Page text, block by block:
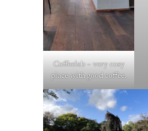
Coffeelab – very cosy
place with good coffee.